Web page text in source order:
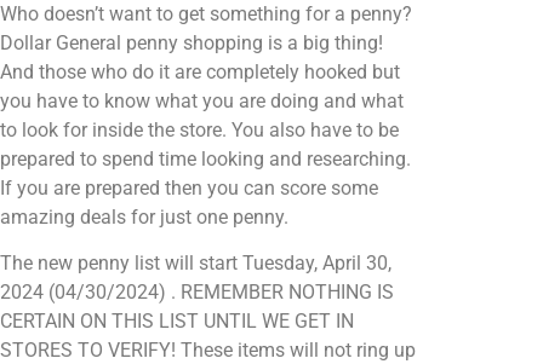
Who doesn’t want to get something for a penny?
Dollar General penny shopping is a big thing!
And those who do it are completely hooked but
you have to know what you are doing and what
to look for inside the store. You also have to be
prepared to spend time looking and researching.
If you are prepared then you can score some
amazing deals for just one penny.
The new penny list will start Tuesday, April 30,
2024 (04/30/2024) . REMEMBER NOTHING IS
CERTAIN ON THIS LIST UNTIL WE GET IN
STORES TO VERIFY! These items will not ring up